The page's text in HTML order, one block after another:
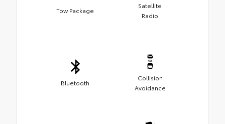
Tow Package
Satellite
Radio
Bluetooth
Collision
Avoidance